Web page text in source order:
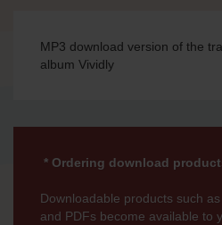
MP3 download version of the
album Vividly
* Ordering download
Downloadable products such
and PDFs become available to